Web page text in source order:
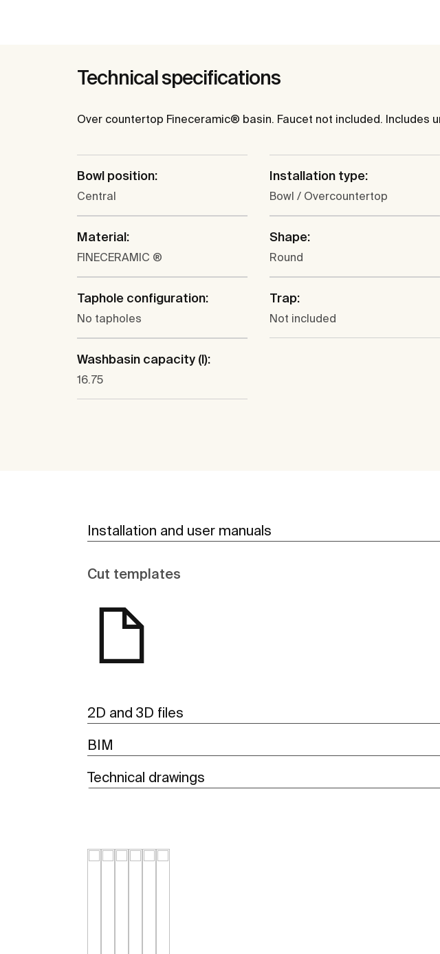
Technical specifications
Over countertop Fineceramic® basin. Faucet not included. Includes
Bowl position:
Central
Installation type:
Bowl / Overcountertop
Material:
FINECERAMIC ®
Shape:
Round
Taphole configuration:
No tapholes
Trap:
Not included
Washbasin capacity (l):
16.75
Installation and user manuals
Cut templates
2D and 3D files
BIM
Technical drawings